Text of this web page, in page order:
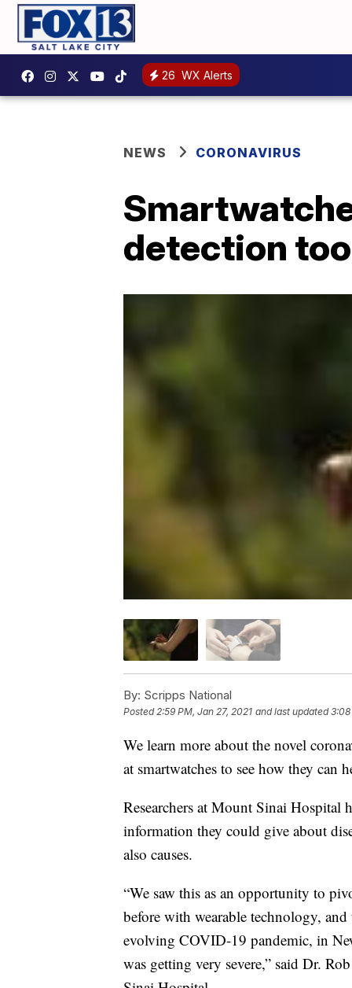
26 WX Alerts
NEWS CORONAVIRUS
detection
By: Scripps National
Posted2:59 PM, Jan 27, 2021 and last updated 3:08
We learn more about the novel
at smartwatches to see how they can
Researchers at Mount Sinai Hospital
information they could give about
also causes.
“We saw this as an opportunity to
before with wearable technology,
evolving COVID-19 pandemic, in
was getting very severe,” said Dr.